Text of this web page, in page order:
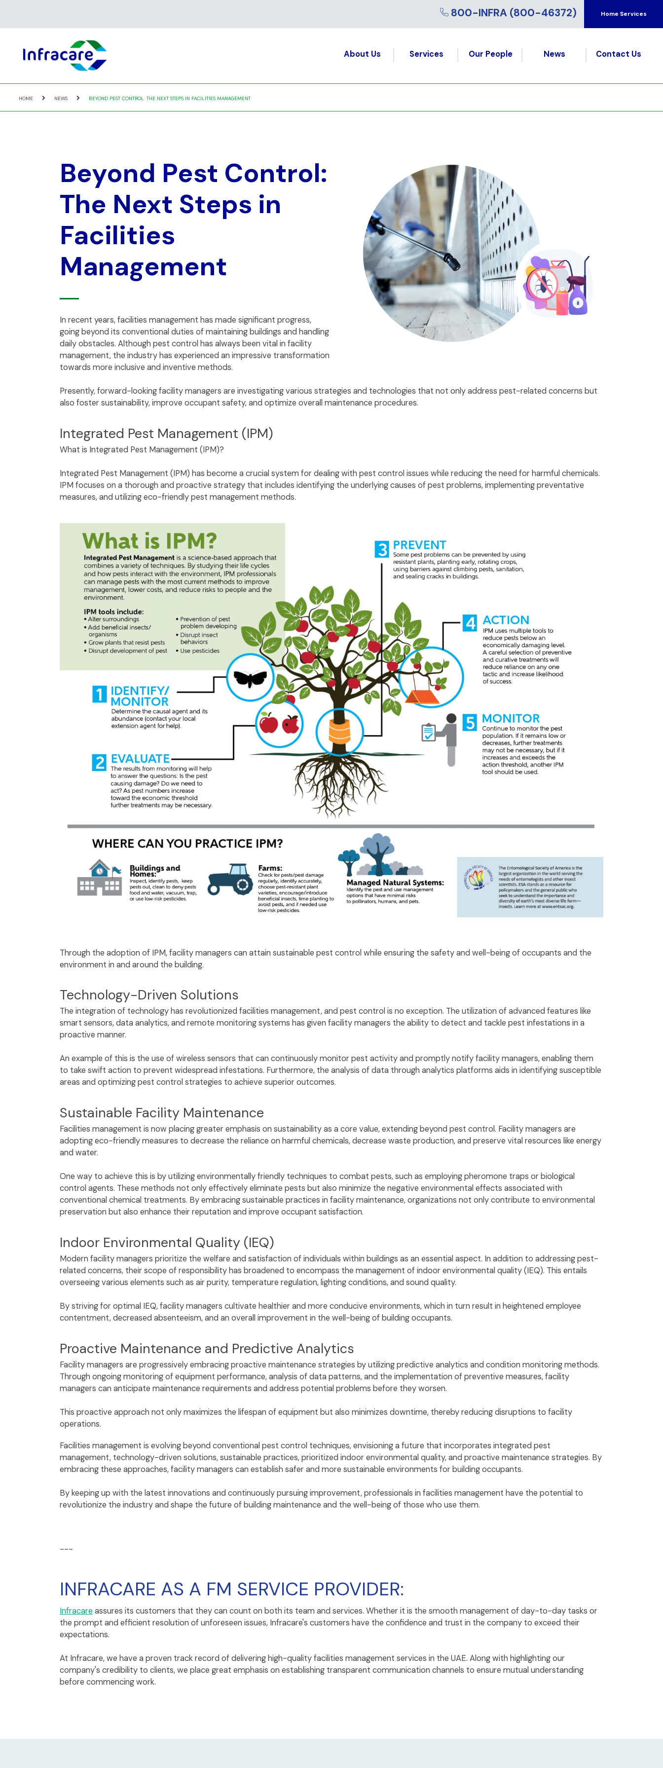
800-INFRA (800-46372) Home Services
About Us Services Our People News Contact Us
HOME NEWS BEYOND PEST CONTROL: THE NEXT STEPS IN FACILITIES MANAGEMENT
Beyond Pest Control:
The Next Steps in
Facilities
Management
In recent years, facilities management has made significant progress,
going beyond its conventional duties of maintaining buildings and handling
daily obstacles. Although pest control has always been vital in facility
management, the industry has experienced an impressive transformation
towards more inclusive and inventive methods.
Presently, forward-looking facility managers are investigating various strategies and technologies that not only address pest-related concerns but
also foster sustainability, improve occupant safety, and optimize overall maintenance procedures.
Integrated Pest Management (IPM)
What is Integrated Pest Management (IPM)?
Integrated Pest Management (IPM) has become a crucial system for dealing with pest control issues while reducing the need for harmful chemicals.
IPM focuses on a thorough and proactive strategy that includes identifying the underlying causes of pest problems, implementing preventative
measures, and utilizing eco-friendly pest management methods.
Through the adoption of IPM, facility managers can attain sustainable pest control while ensuring the safety and well-being of occupants and the
environment in and around the building.
Technology-Driven Solutions
The integration of technology has revolutionized facilities management, and pest control is no exception. The utilization of advanced features like
smart sensors, data analytics, and remote monitoring systems has given facility managers the ability to detect and tackle pest infestations in a
proactive manner.
An example of this is the use of wireless sensors that can continuously monitor pest activity and promptly notify facility managers, enabling them
to take swift action to prevent widespread infestations. Furthermore, the analysis of data through analytics platforms aids in identifying susceptible
areas and optimizing pest control strategies to achieve superior outcomes.
Sustainable Facility Maintenance
Facilities management is now placing greater emphasis on sustainability as a core value, extending beyond pest control. Facility managers are
adopting eco-friendly measures to decrease the reliance on harmful chemicals, decrease waste production, and preserve vital resources like energy
and water.
One way to achieve this is by utilizing environmentally friendly techniques to combat pests, such as employing pheromone traps or biological
control agents. These methods not only effectively eliminate pests but also minimize the negative environmental effects associated with
conventional chemical treatments. By embracing sustainable practices in facility maintenance, organizations not only contribute to environmental
preservation but also enhance their reputation and improve occupant satisfaction.
Indoor Environmental Quality (IEQ)
Modern facility managers prioritize the welfare and satisfaction of individuals within buildings as an essential aspect. In addition to addressing pest-
related concerns, their scope of responsibility has broadened to encompass the management of indoor environmental quality (IEQ). This entails
overseeing various elements such as air purity, temperature regulation, lighting conditions, and sound quality.
By striving for optimal IEQ, facility managers cultivate healthier and more conducive environments, which in turn result in heightened employee
contentment, decreased absenteeism, and an overall improvement in the well-being of building occupants.
Proactive Maintenance and Predictive Analytics
Facility managers are progressively embracing proactive maintenance strategies by utilizing predictive analytics and condition monitoring methods.
Through ongoing monitoring of equipment performance, analysis of data patterns, and the implementation of preventive measures, facility
managers can anticipate maintenance requirements and address potential problems before they worsen.
This proactive approach not only maximizes the lifespan of equipment but also minimizes downtime, thereby reducing disruptions to facility
operations.
Facilities management is evolving beyond conventional pest control techniques, envisioning a future that incorporates integrated pest
management, technology-driven solutions, sustainable practices, prioritized indoor environmental quality, and proactive maintenance strategies. By
embracing these approaches, facility managers can establish safer and more sustainable environments for building occupants.
By keeping up with the latest innovations and continuously pursuing improvement, professionals in facilities management have the potential to
revolutionize the industry and shape the future of building maintenance and the well-being of those who use them.
---
INFRACARE AS A FM SERVICE PROVIDER:
Infracareassures its customers that they can count on both its team and services. Whether it is the smooth management of day-to-day tasks or
the prompt and efficient resolution of unforeseen issues, Infracare's customers have the confidence and trust in the company to exceed their
expectations.
At Infracare, we have a proven track record of delivering high-quality facilities management services in the UAE. Along with highlighting our
company's credibility to clients, we place great emphasis on establishing transparent communication channels to ensure mutual understanding
before commencing work.